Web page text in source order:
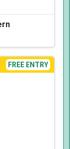
FREE ENTRY